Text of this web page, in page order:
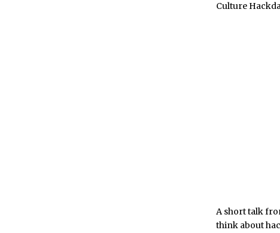
Culture
A short talk
think about